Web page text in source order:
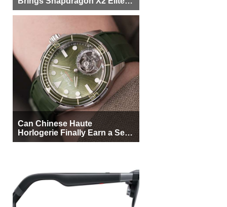
More Buyers
Can Chinese Haute
Horlogerie Finally Earn a Seat
Beside Switzerland?